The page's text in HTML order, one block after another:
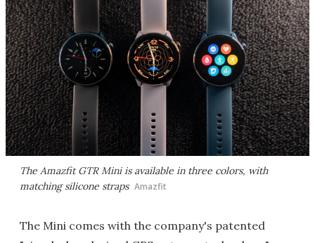
The Amazfit GTR Mini is available in three colors, with
matching silicone straps Amazfit
The Mini comes with the company's patented